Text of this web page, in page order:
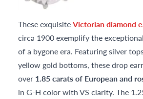
These exquisiteVictorian diamond
circa 1900 exemplify the
of a bygone era. Featuring silver
yellow gold bottoms, these drop
over 1.85 carats of European and
in G-H color with VS clarity. The